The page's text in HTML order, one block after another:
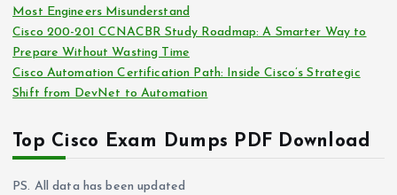
Most Engineers Misunderstand
Cisco 200-201 CCNACBR Study Roadmap: A Smarter Way to
Prepare Without Wasting Time
Cisco Automation Certification Path: Inside Cisco’s Strategic
Shift from DevNet to Automation
Top Cisco Exam Dumps PDF Download
PS. All data has been updated